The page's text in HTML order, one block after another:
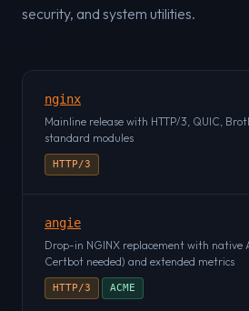
security, and system utilities.
nginx
Mainline release with HTTP/3, QUIC,
standard modules
HTTP/3
angie
Drop-in NGINX replacement with native
Certbot needed) and extended metrics
HTTP/3 ACME